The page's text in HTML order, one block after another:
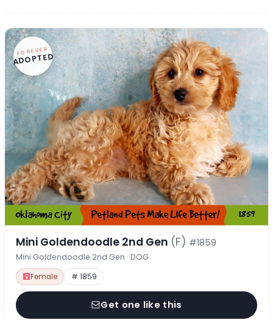
FOREVER
ADOPTED
Mini Goldendoodle 2nd Gen (F) #1859
Mini Goldendoodle 2nd Gen · DOG
Female # 1859
Get one like this